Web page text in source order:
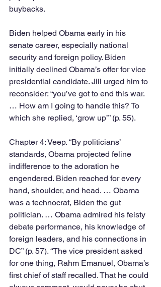
buybacks.
Biden helped Obama early in his
senate career, especially national
security and foreign policy. Biden
initially declined Obama’s offer for vice
presidential candidate. Jill urged him to
reconsider: “you’ve got to end this war.
… How am I going to handle this? To
which she replied, ‘grow up’” (p. 55).
Chapter 4: Veep. “By politicians’
standards, Obama projected feline
indifference to the adoration he
engendered. Biden reached for every
hand, shoulder, and head. … Obama
was a technocrat, Biden the gut
politician. … Obama admired his feisty
debate performance, his knowledge of
foreign leaders, and his connections in
DC” (p. 57). “The vice president asked
for one thing, Rahm Emanuel, Obama’s
first chief of staff recalled. That he could